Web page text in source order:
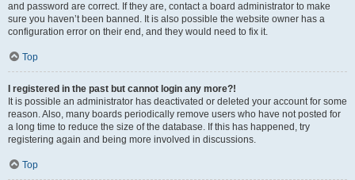
and password are correct. If they are, contact a board administrator to make
sure you haven’t been banned. It is also possible the website owner has a
configuration error on their end, and they would need to fix it.
Top
I registered in the past but cannot login any more?!
It is possible an administrator has deactivated or deleted your account for some
reason. Also, many boards periodically remove users who have not posted for
a long time to reduce the size of the database. If this has happened, try
registering again and being more involved in discussions.
Top